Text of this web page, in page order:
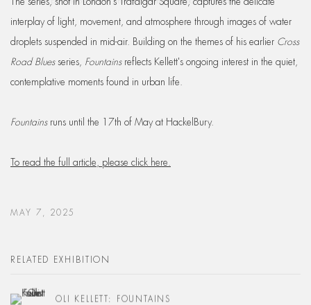
interplay of light, movement, and atmosphere through images of water
droplets suspended in mid-air. Building on the themes of his earlier Cross
Road Bluesseries, Fountains reflects Kellett's ongoing interest in the quiet,
contemplative moments found in urban life.
Fountains runs until the 17th of May at HackelBury.
To read the full article, please click here.
MAY 7, 2025
RELATED EXHIBITION
OLI KELLETT: FOUNTAINS